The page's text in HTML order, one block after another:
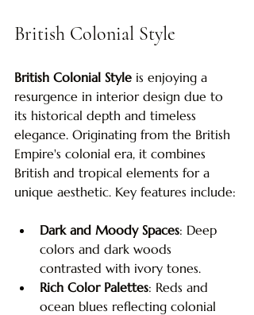
British Colonial Style
British Colonial Style is enjoying a
resurgence in interior design due to
its historical depth and timeless
elegance. Originating from the British
Empire's colonial era, it combines
British and tropical elements for a
unique aesthetic. Key features include:
Dark and Moody Spaces: Deep
colors and dark woods
contrasted with ivory tones.
Rich Color Palettes: Reds and
ocean blues reflecting colonial